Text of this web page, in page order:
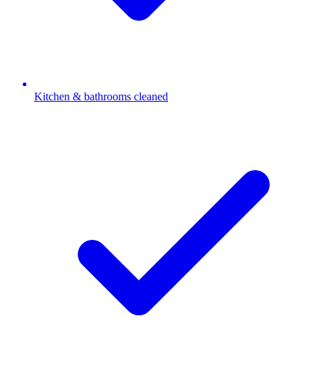
Kitchen & bathrooms cleaned